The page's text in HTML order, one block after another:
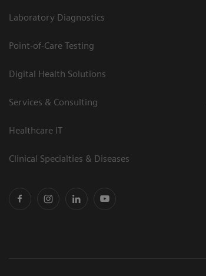
Laboratory Diagnostics
Point-of-Care Testing
Digital Health Solutions
Services & Consulting
Healthcare IT
Clinical Specialties & Diseases